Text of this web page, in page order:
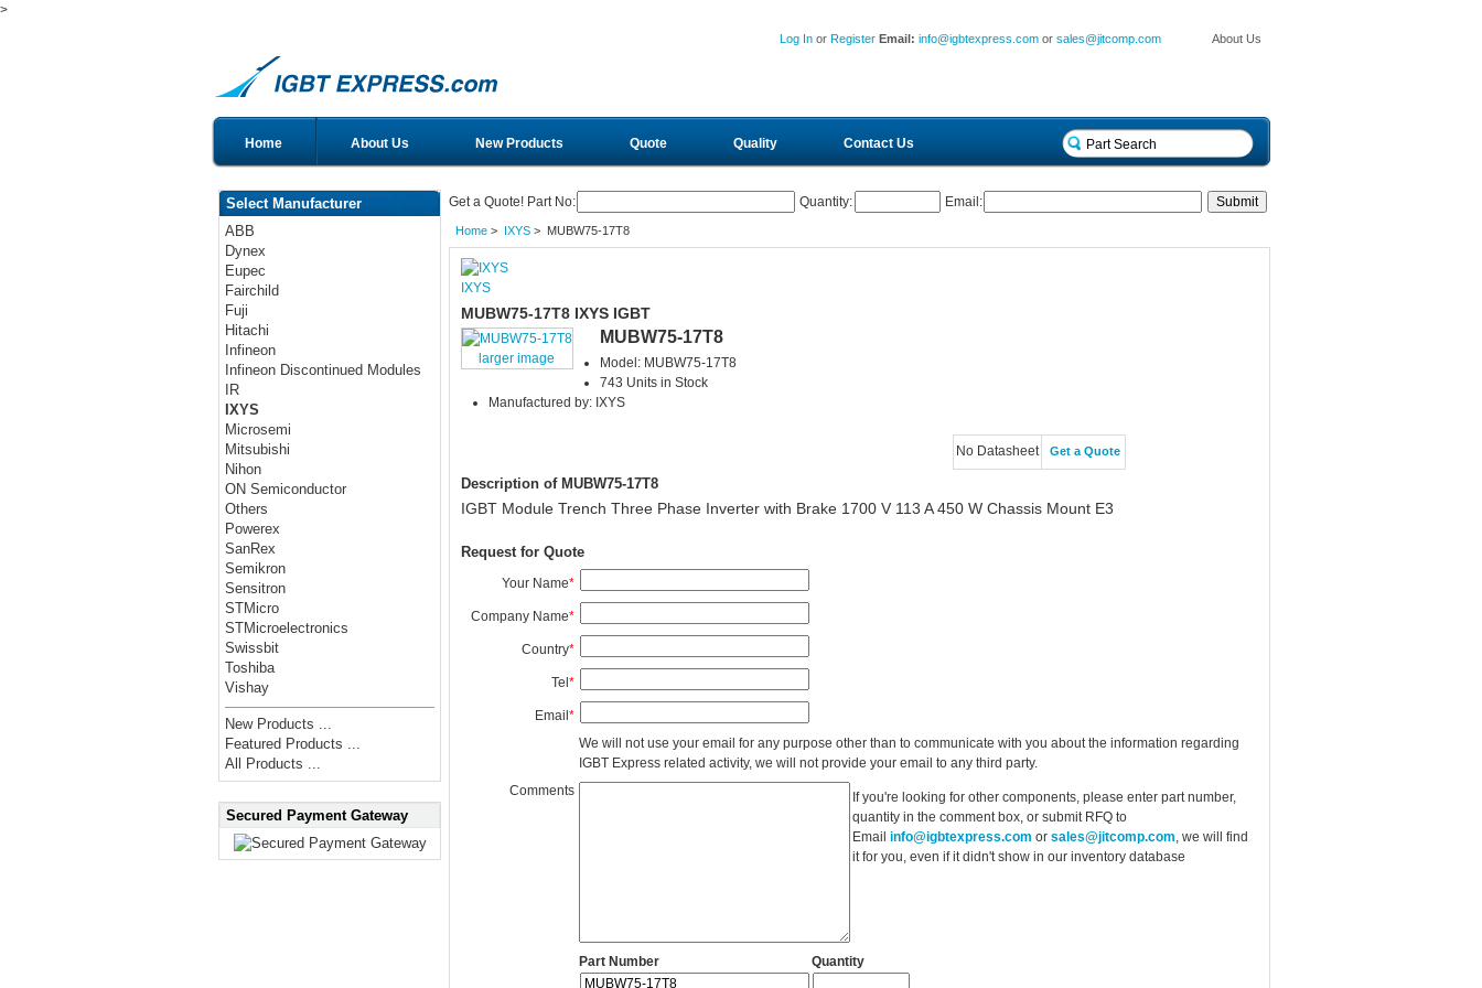
>
About Us
Log In or Register Email:info@igbtexpress.com orsales@jitcomp.com
Home About Us New Products Quote Quality Contact Us
Select Manufacturer
ABB
Dynex
Eupec
Fairchild
Fuji
Hitachi
Infineon
Infineon Discontinued Modules
IR
IXYS
Microsemi
Mitsubishi
Nihon
ON Semiconductor
Others
Powerex
SanRex
Semikron
Sensitron
STMicro
STMicroelectronics
Swissbit
Toshiba
Vishay
New Products ...
Featured Products ...
All Products ...
Secured Payment Gateway
Get a Quote! Part No: Quantity: Email:
Home> IXYS> MUBW75-17T8
IXYS
MUBW75-17T8 IXYS IGBT
larger image
MUBW75-17T8
Model: MUBW75-17T8
743 Units in Stock
Manufactured by: IXYS
No Datasheet Get a Quote
Description of MUBW75-17T8
IGBT Module Trench Three Phase Inverter with Brake 1700 V 113 A 450 W Chassis Mount E3
Request for Quote
Your Name*
Company Name*
Country*
Tel*
Email*
We will not use your email for any purpose other than to communicate with you about the information regarding
IGBT Express related activity, we will not provide your email to any third party.
Comments
If you're looking for other components, please enter part number,
quantity in the comment box, or submit RFQ to
Email info@igbtexpress.com or sales@jitcomp.com , we will find
it for you, even if it didn't show in our inventory database
Part Number Quantity